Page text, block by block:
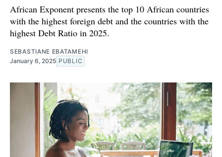
African Exponent presents the top 10 African countries
with the highest foreign debt and the countries with the
highest Debt Ratio in 2025.
SEBASTIANE EBATAMEHI
January 6, 2025 PUBLIC